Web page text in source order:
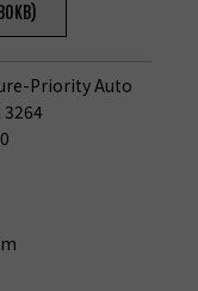
Priority Auto
3264